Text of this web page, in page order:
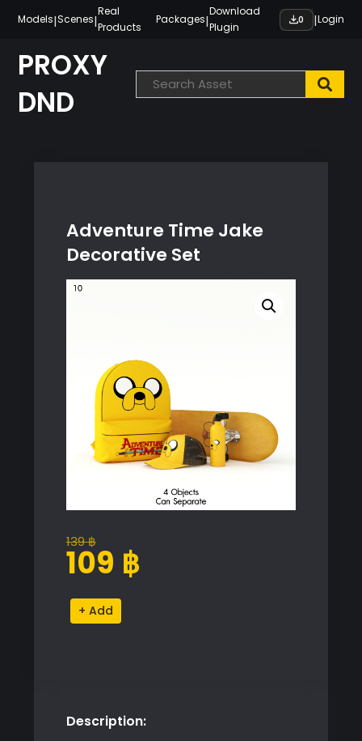
content
Models|Scenes|
Real
Products
Packages|
Download
Plugin
0 |Login
PROXY
DND
Adventure Time Jake
Decorative Set
139฿
Original
price
139 ฿.
109 ฿
Current
price
109 ฿.
Adventure
Time
Alternative:
Description: